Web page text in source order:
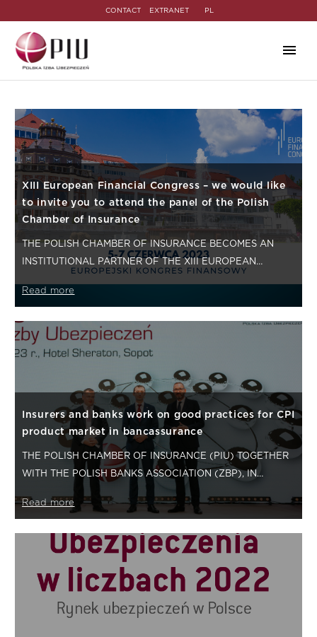
CONTACT EXTRANET PL
XIII European Financial Congress – we would like
to invite you to attend the panel of the Polish
Chamber of Insurance
THE POLISH CHAMBER OF INSURANCE BECOMES AN
INSTITUTIONAL PARTNER OF THE XIII EUROPEAN
Read more
Insurers and banks work on good practices for CPI
product market in bancassurance
THE POLISH CHAMBER OF INSURANCE (PIU) TOGETHER
WITH THE POLISH BANKS ASSOCIATION (ZBP), IN
CONSULTATION WITH THE POLISH FINANCIAL
SUPERVISION…
Read more